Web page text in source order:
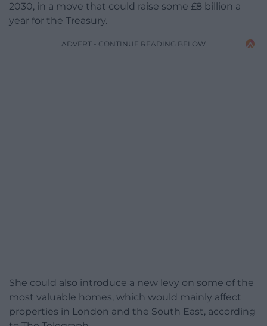
2030, in a move that could raise some £8 billion a
year for the Treasury.
ADVERT - CONTINUE READING BELOW
She could also introduce a new levy on some of the
most valuable homes, which would mainly affect
properties in London and the South East, according